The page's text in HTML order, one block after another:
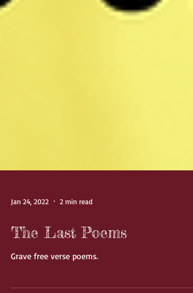
Jan 24, 2022 2 min read
The Last Poems